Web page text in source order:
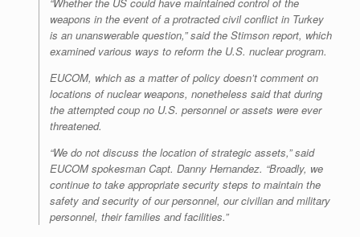
“Whether the US could have maintained control of the
weapons in the event of a protracted civil conflict in Turkey
is an unanswerable question,” said the Stimson report, which
examined various ways to reform the U.S. nuclear program.
EUCOM, which as a matter of policy doesn’t comment on
locations of nuclear weapons, nonetheless said that during
the attempted coup no U.S. personnel or assets were ever
threatened.
“We do not discuss the location of strategic assets,” said
EUCOM spokesman Capt. Danny Hernandez. “Broadly, we
continue to take appropriate security steps to maintain the
safety and security of our personnel, our civilian and military
personnel, their families and facilities.”